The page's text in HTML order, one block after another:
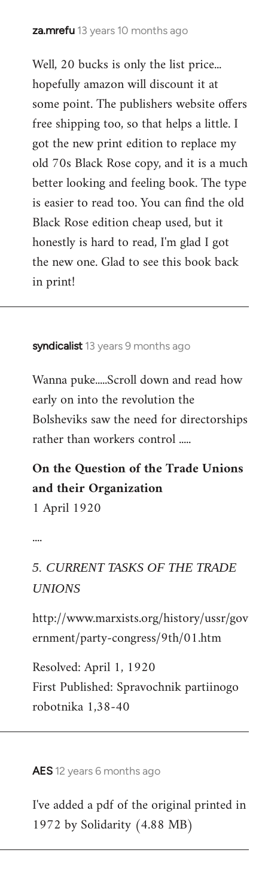
za.mrefu 13 years 10 months ago
In
to
Welcome
libcom.org
Well, 20 bucks is only the list price...
hopefully amazon will discount it at
some point. The publishers website offers
free shipping too, so that helps a little. I
got the new print edition to replace my
old 70s Black Rose copy, and it is a much
better looking and feeling book. The type
is easier to read too. You can find the old
Black Rose edition cheap used, but it
honestly is hard to read, I'm glad I got
the new one. Glad to see this book back
in print!
syndicalist 13 years 9 months ago
In
to
Welcome
libcom.org
Wanna puke.....Scroll down and read how
early on into the revolution the
Bolsheviks saw the need for directorships
rather than workers control .....
On the Question of the Trade Unions
and their Organization
1 April 1920
....
5. CURRENT TASKS OF THE TRADE
UNIONS
http://www.marxists.org/history/ussr/gov
ernment/party-congress/9th/01.htm
Resolved: April 1, 1920
First Published: Spravochnik partiinogo
robotnika 1,38-40
AES 12 years 6 months ago
In
to
Welcome
libcom.org
I've added a pdf of the original printed in
1972 by Solidarity (4.88 MB)